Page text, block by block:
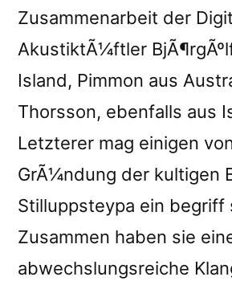
Zusammenarbeit der
AkustiktÃ¼ftler
Island, Pimmon aus
Thorsson, ebenfalls aus
Letzterer mag einigen
GrÃ¼ndung der kultigen
Stilluppsteypa ein begriff
Zusammen haben sie
abwechslungsreiche